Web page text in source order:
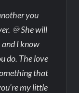
you
♾ She will
and I know
do. The love
that
my little